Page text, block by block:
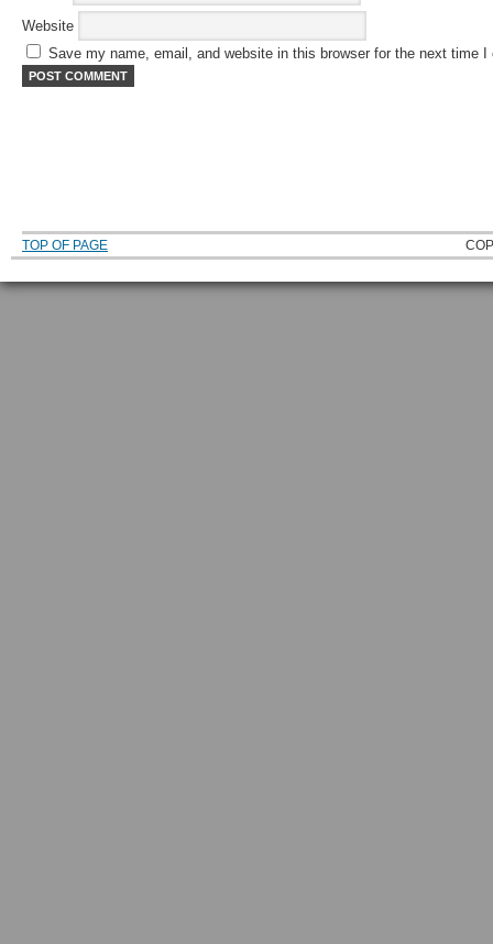
Website
Save my name, email, and website in this browser for the next time I
TOP OF PAGE